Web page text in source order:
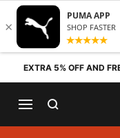
Skip to content
EXTRA 5% OFF AND